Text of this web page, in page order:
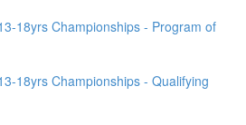
18yrs Championships - Program of
18yrs Championships - Qualifying